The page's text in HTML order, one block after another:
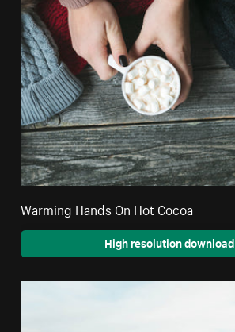
Warming Hands On Hot Cocoa
High resolution download